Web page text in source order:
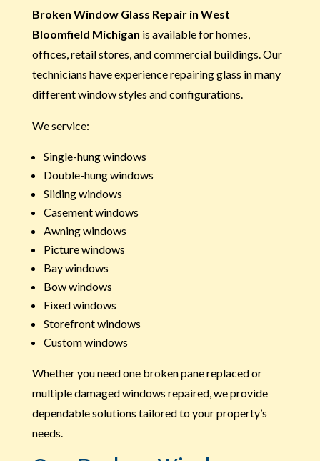
Broken Window Glass Repair in West
Bloomfield Michigan is available for homes,
offices, retail stores, and commercial buildings. Our
technicians have experience repairing glass in many
different window styles and configurations.
We service:
Single-hung windows
Double-hung windows
Sliding windows
Casement windows
Awning windows
Picture windows
Bay windows
Bow windows
Fixed windows
Storefront windows
Custom windows
Whether you need one broken pane replaced or
multiple damaged windows repaired, we provide
dependable solutions tailored to your property’s
needs.